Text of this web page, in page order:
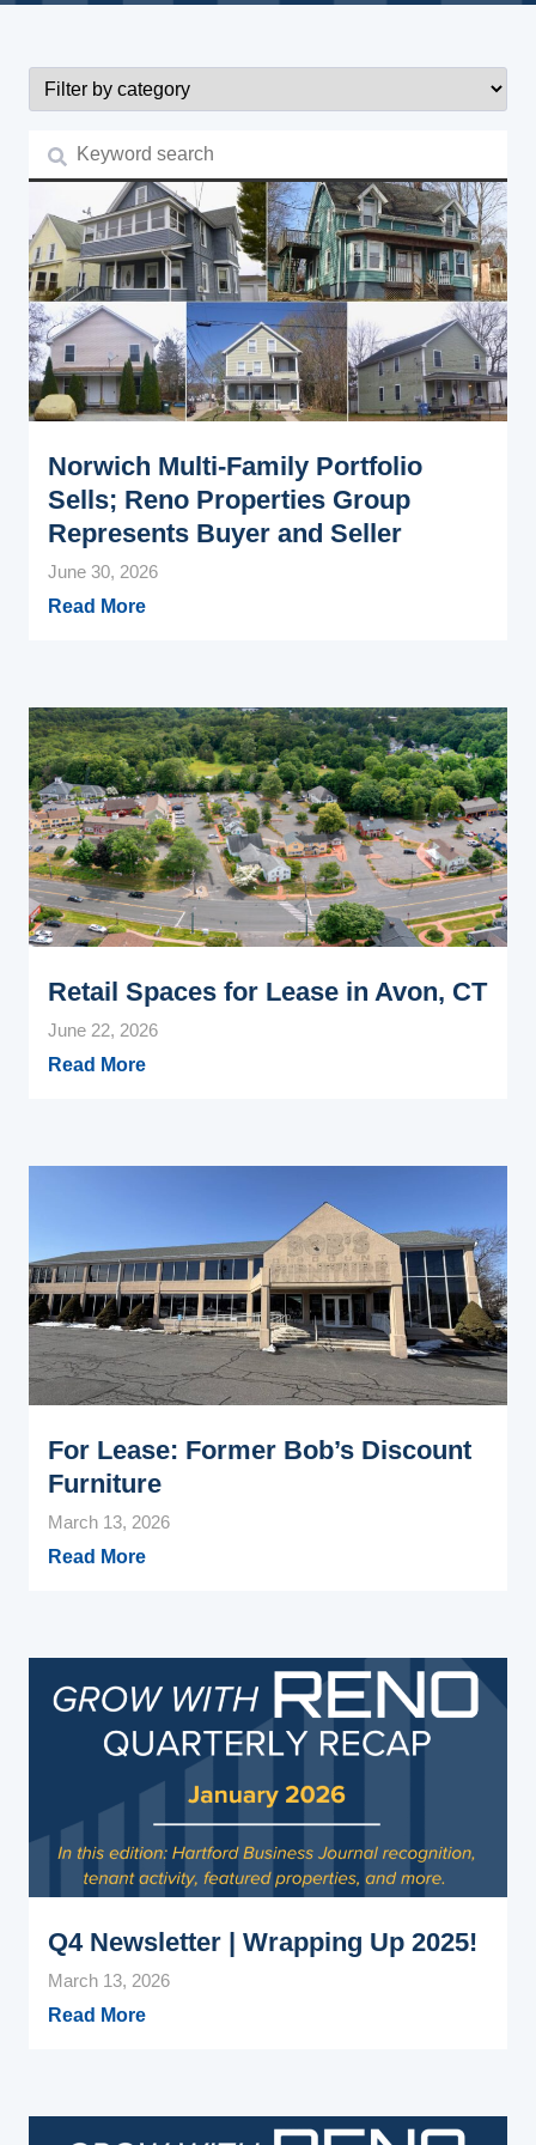
Norwich Multi-Family Portfolio
Sells; Reno Properties Group
Represents Buyer and Seller
June 30, 2026
Read More
Retail Spaces for Lease in Avon, CT
June 22, 2026
Read More
For Lease: Former Bob’s Discount
Furniture
March 13, 2026
Read More
Q4 Newsletter | Wrapping Up 2025!
March 13, 2026
Read More